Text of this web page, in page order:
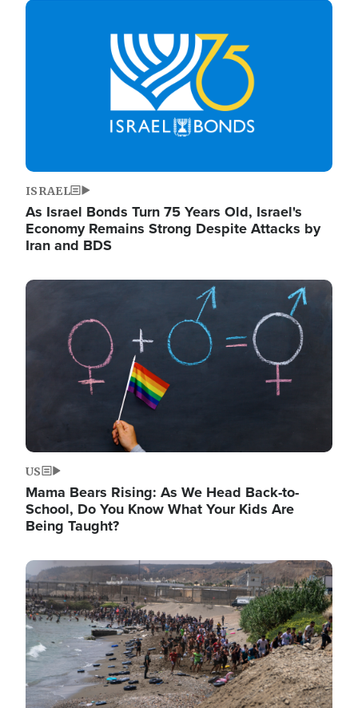
Image
ISRAEL
As Israel Bonds Turn 75 Years Old, Israel's
Economy Remains Strong Despite Attacks by
Iran and BDS
Image
US
Mama Bears Rising: As We Head Back-to-
School, Do You Know What Your Kids Are
Being Taught?
Image